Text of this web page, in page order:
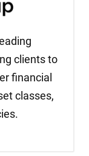
clients to
financial
classes,